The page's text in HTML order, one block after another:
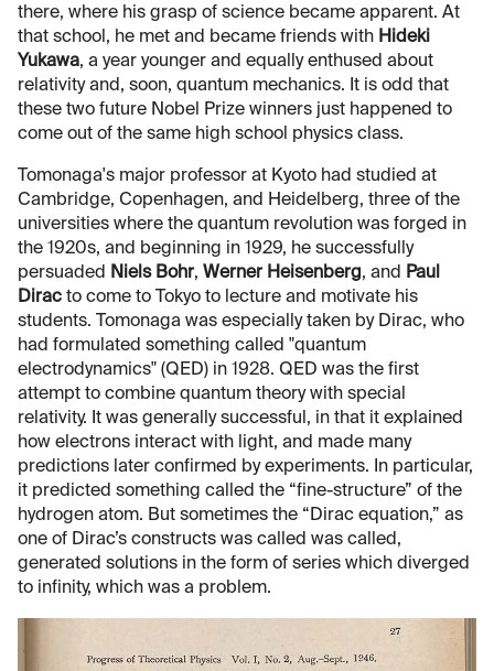
there, where his grasp of science became apparent. At
that school, he met and became friends with Hideki
Yukawa, a year younger and equally enthused about
relativity and, soon, quantum mechanics. It is odd that
these two future Nobel Prize winners just happened to
come out of the same high school physics class.
Tomonaga's major professor at Kyoto had studied at
Cambridge, Copenhagen, and Heidelberg, three of the
universities where the quantum revolution was forged in
the 1920s, and beginning in 1929, he successfully
persuaded Niels Bohr, Werner Heisenberg, and Paul
Dirac to come to Tokyo to lecture and motivate his
students. Tomonaga was especially taken by Dirac, who
had formulated something called "quantum
electrodynamics" (QED) in 1928. QED was the first
attempt to combine quantum theory with special
relativity. It was generally successful, in that it explained
how electrons interact with light, and made many
predictions later confirmed by experiments. In particular,
it predicted something called the “fine-structure” of the
hydrogen atom. But sometimes the “Dirac equation,” as
one of Dirac’s constructs was called was called,
generated solutions in the form of series which diverged
to infinity, which was a problem.